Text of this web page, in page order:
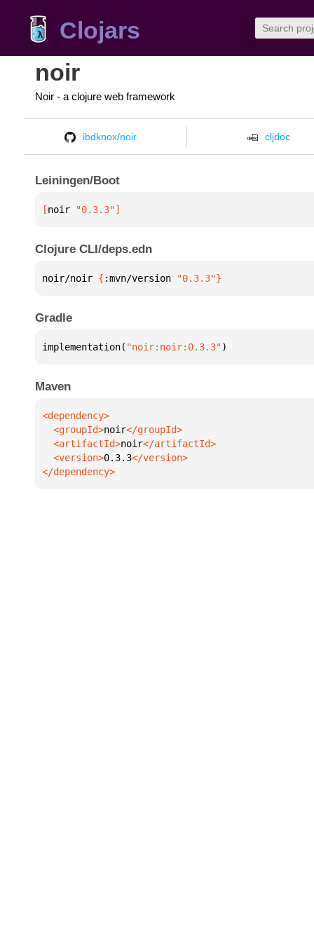
Clojars
noir
Noir - a clojure web framework
ibdknox/noir cljdoc
Leiningen/Boot
[noir "0.3.3"]
Clojure CLI/deps.edn
noir/noir { :mvn/version "0.3.3"}
Gradle
implementation( "noir:noir:0.3.3")
Maven
  <groupId>
noir
  <artifactId>
noir
  <version>
0.3.3
</dependency>